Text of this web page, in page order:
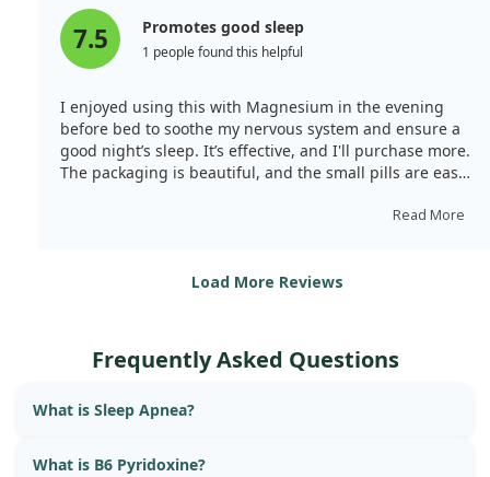
7.5 Promotes good sleep
1 people found this helpful
I enjoyed using this with Magnesium in the evening
before bed to soothe my nervous system and ensure a
good night’s sleep. It’s effective, and I'll purchase more.
The packaging is beautiful, and the small pills are easy
Read More
Load More Reviews
Frequently Asked Questions
What is Sleep Apnea?
What is B6 Pyridoxine?